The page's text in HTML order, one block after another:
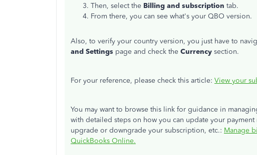
Then, select the Billing and subscription tab.
From there, you can see what's your QBO version.
Also, to verify your country version, you just have to
and Settings page and check the Currency section.
For your reference, please check this article: View your
You may want to browse this link for guidance in
with detailed steps on how you can update your
upgrade or downgrade your subscription, etc.: Manage
QuickBooks Online.